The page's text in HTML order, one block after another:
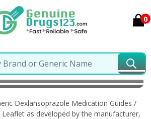
0
Dexlansoprazole
Dexlansoprazole Medication Guides /
as developed by the manufacturer,